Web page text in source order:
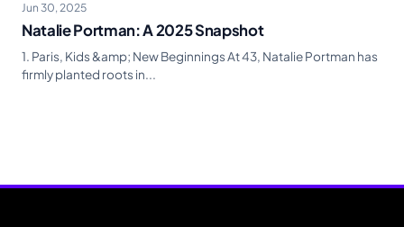
Jun 30, 2025
Natalie Portman: A 2025 Snapshot
1. Paris, Kids &amp; New Beginnings At 43, Natalie Portman has
firmly planted roots in...